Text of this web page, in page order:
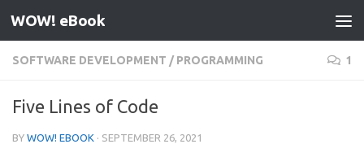
Skip to content
WOW! eBook
SOFTWARE DEVELOPMENT / PROGRAMMING 1
Five Lines of Code
BY WOW! EBOOK · SEPTEMBER 26, 2021